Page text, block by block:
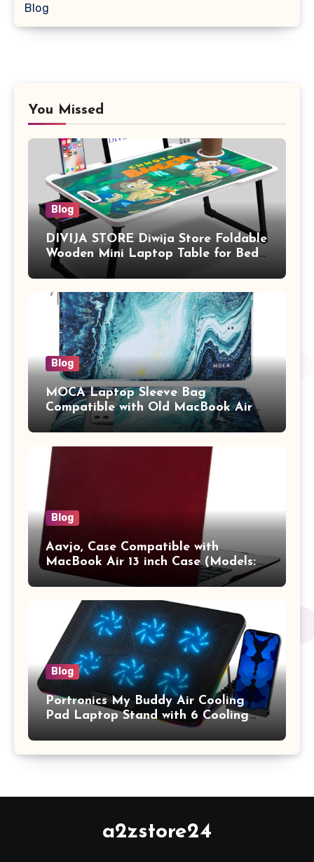
Blog
You Missed
Blog
DIVIJA STORE Diwija Store Foldable
Wooden Mini Laptop Table for Bed,
Study Table with Drawer,
Tablet/Mobile Holder for Kids &
Adults (chota bheem)
Blog
MOCA Laptop Sleeve Bag
Compatible with Old MacBook Air
13.3 / MacBook Pro 14 M3 M2 M1
Pro/Max A2442 Sleeve Polyester
Vertical Case with Pocket,Blue
Blog
Aavjo, Case Compatible with
MacBook Air 13 inch Case (Models:
A1369 & A1466, Older Version 2010-
2017 Release), Plastic Hard Shell &
Keyboard Cover, (Wine Red)
Blog
Portronics My Buddy Air Cooling
Pad Laptop Stand with 6 Cooling
Fans, RGB Lights, 7 Adjustable
Heights, Mobile Stand for Upto 17
Inches Laptop (Black)
a2zstore24